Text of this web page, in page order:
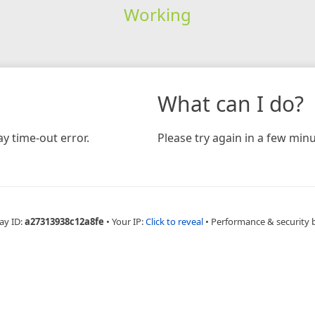
Working
time-out error.
What can I do?
Please try again in a few
ID:a27313938c12a8fe • Your IP:Click to reveal • Performance & security